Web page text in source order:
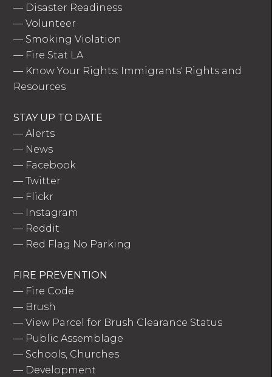
— Disaster Readiness
—Volunteer
— Smoking Violation
— Fire Stat LA
— Know Your Rights: Immigrants' Rights and
Resources
STAY UP TO DATE
—Alerts
— News
— Facebook
—Twitter
— Flickr
— Instagram
— Reddit
— Red Flag No Parking
FIRE PREVENTION
— Fire Code
— Brush
—View Parcel for Brush Clearance Status
— Public Assemblage
— Schools, Churches
— Development